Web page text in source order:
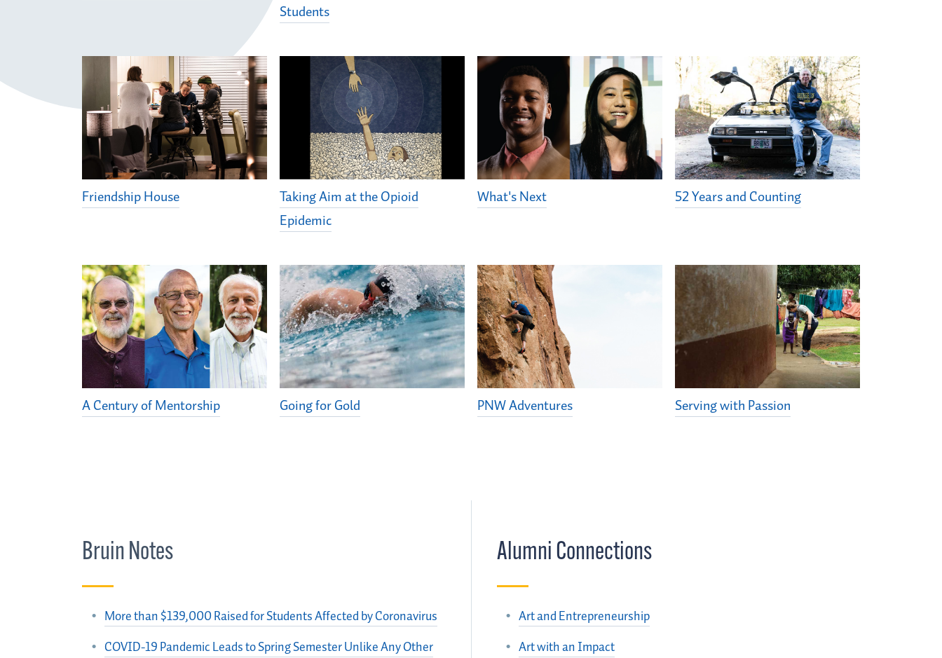
Students
Friendship House
Taking Aim at the Opioid
Epidemic
What's Next 52 Years and Counting
A Century of Mentorship Going for Gold PNW Adventures Serving with Passion
Bruin Notes
More than $139,000 Raised for Students Affected by Coronavirus
COVID-19 Pandemic Leads to Spring Semester Unlike Any Other
Alumni Connections
Art and Entrepreneurship
Art with an Impact